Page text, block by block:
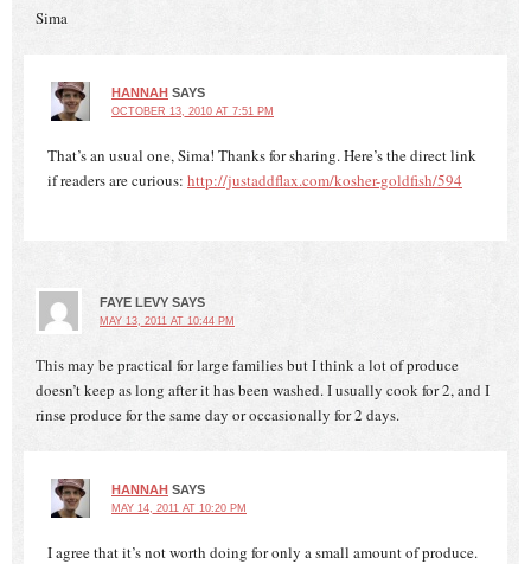
Sima
HANNAH SAYS
OCTOBER 13, 2010 AT 7:51 PM
That’s an usual one, Sima! Thanks for sharing. Here’s the direct link
if readers are curious: http://justaddflax.com/kosher-goldfish/594
FAYE LEVY SAYS
MAY 13, 2011 AT 10:44 PM
This may be practical for large families but I think a lot of produce
doesn’t keep as long after it has been washed. I usually cook for 2, and I
rinse produce for the same day or occasionally for 2 days.
HANNAH SAYS
MAY 14, 2011 AT 10:20 PM
I agree that it’s not worth doing for only a small amount of produce.